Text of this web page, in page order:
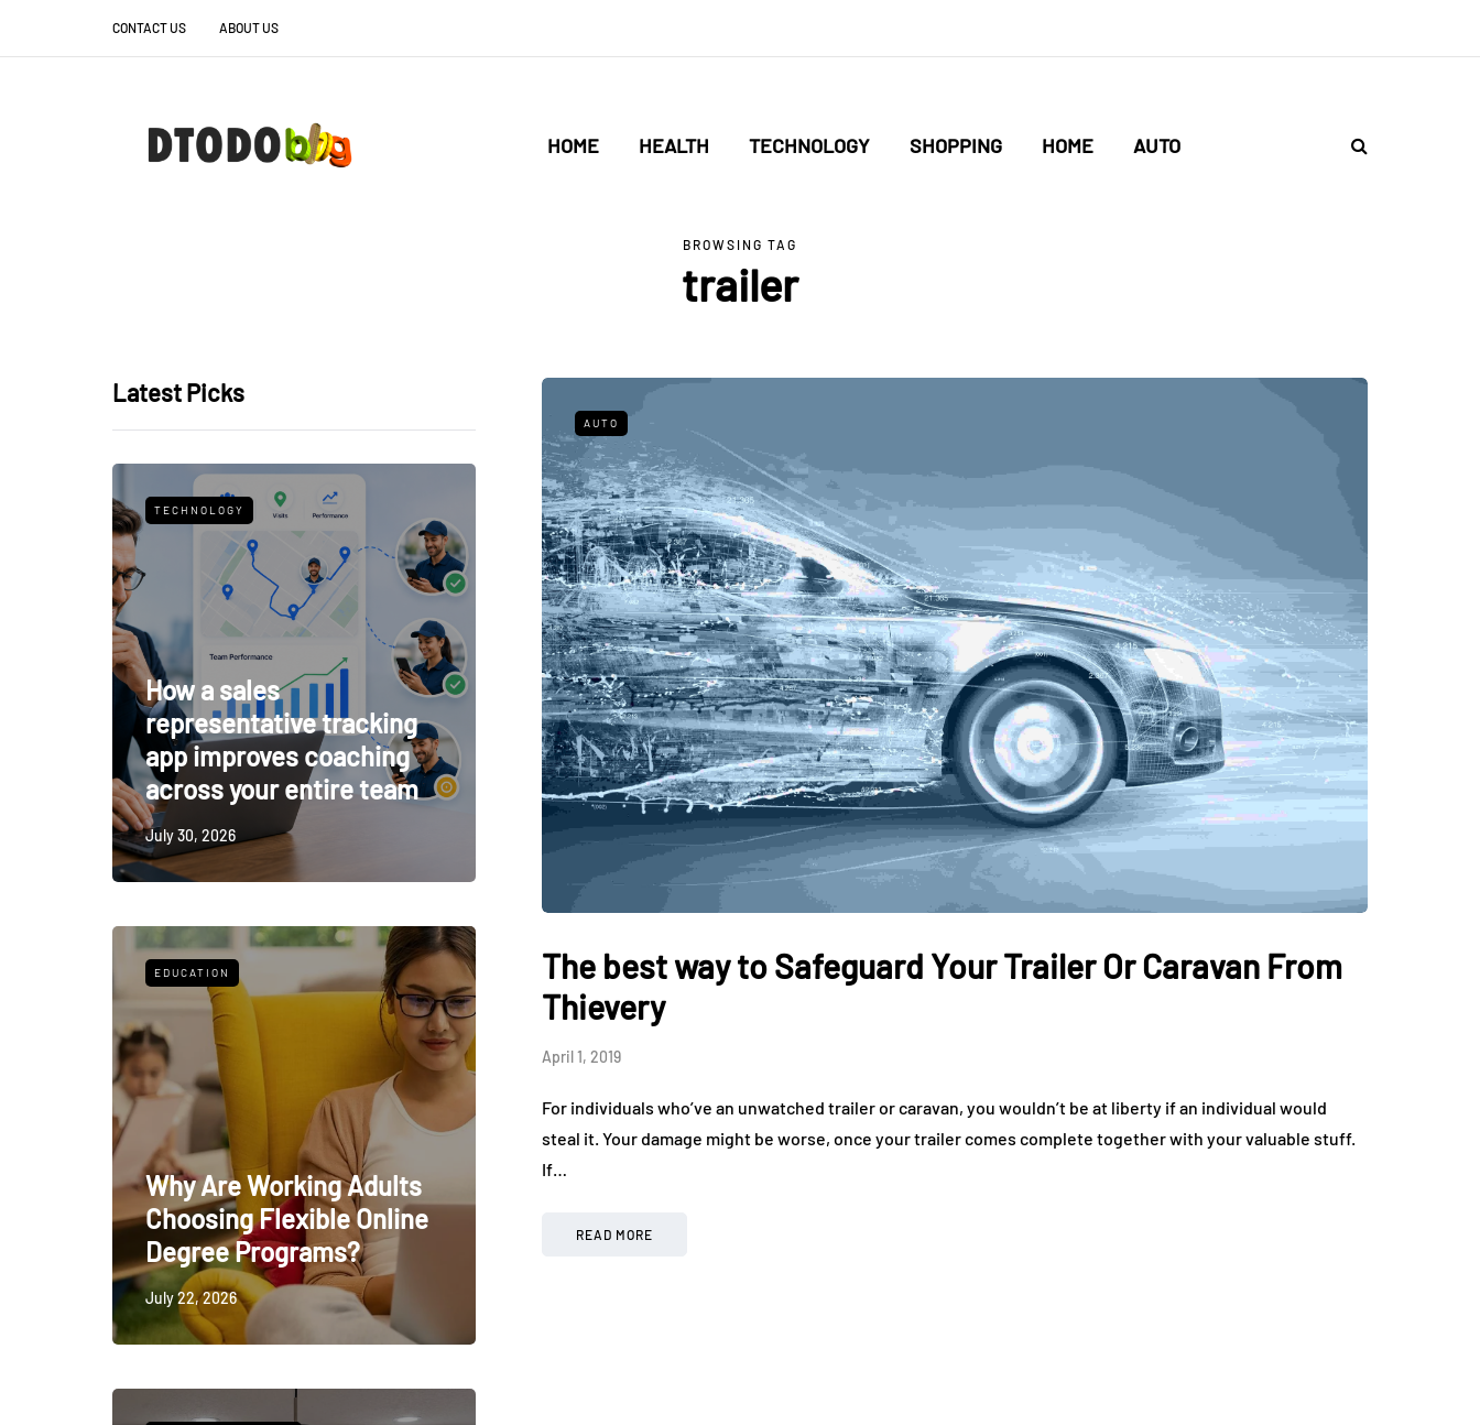
CONTACT US ABOUT US
HOME HEALTH TECHNOLOGY SHOPPING HOME AUTO
BROWSING TAG
trailer
Latest Picks
TECHNOLOGY
How a sales
representative tracking
app improves coaching
across your entire team
July 30, 2026
EDUCATION
Why Are Working Adults
Choosing Flexible Online
Degree Programs?
July 22, 2026
AUTO
The best way to Safeguard Your Trailer Or Caravan From
Thievery
April 1, 2019
For individuals who’ve an unwatched trailer or caravan, you wouldn’t be at liberty if an individual would
steal it. Your damage might be worse, once your trailer comes complete together with your valuable stuff.
If…
READ MORE